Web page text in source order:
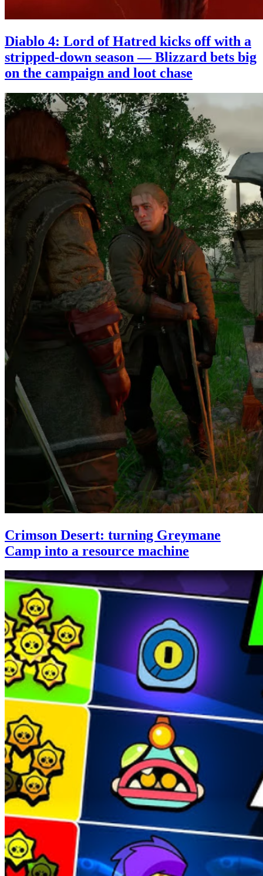
Diablo 4: Lord of Hatred kicks off with a
stripped-down season — Blizzard bets big
on the campaign and loot chase
Crimson Desert: turning Greymane
Camp into a resource machine